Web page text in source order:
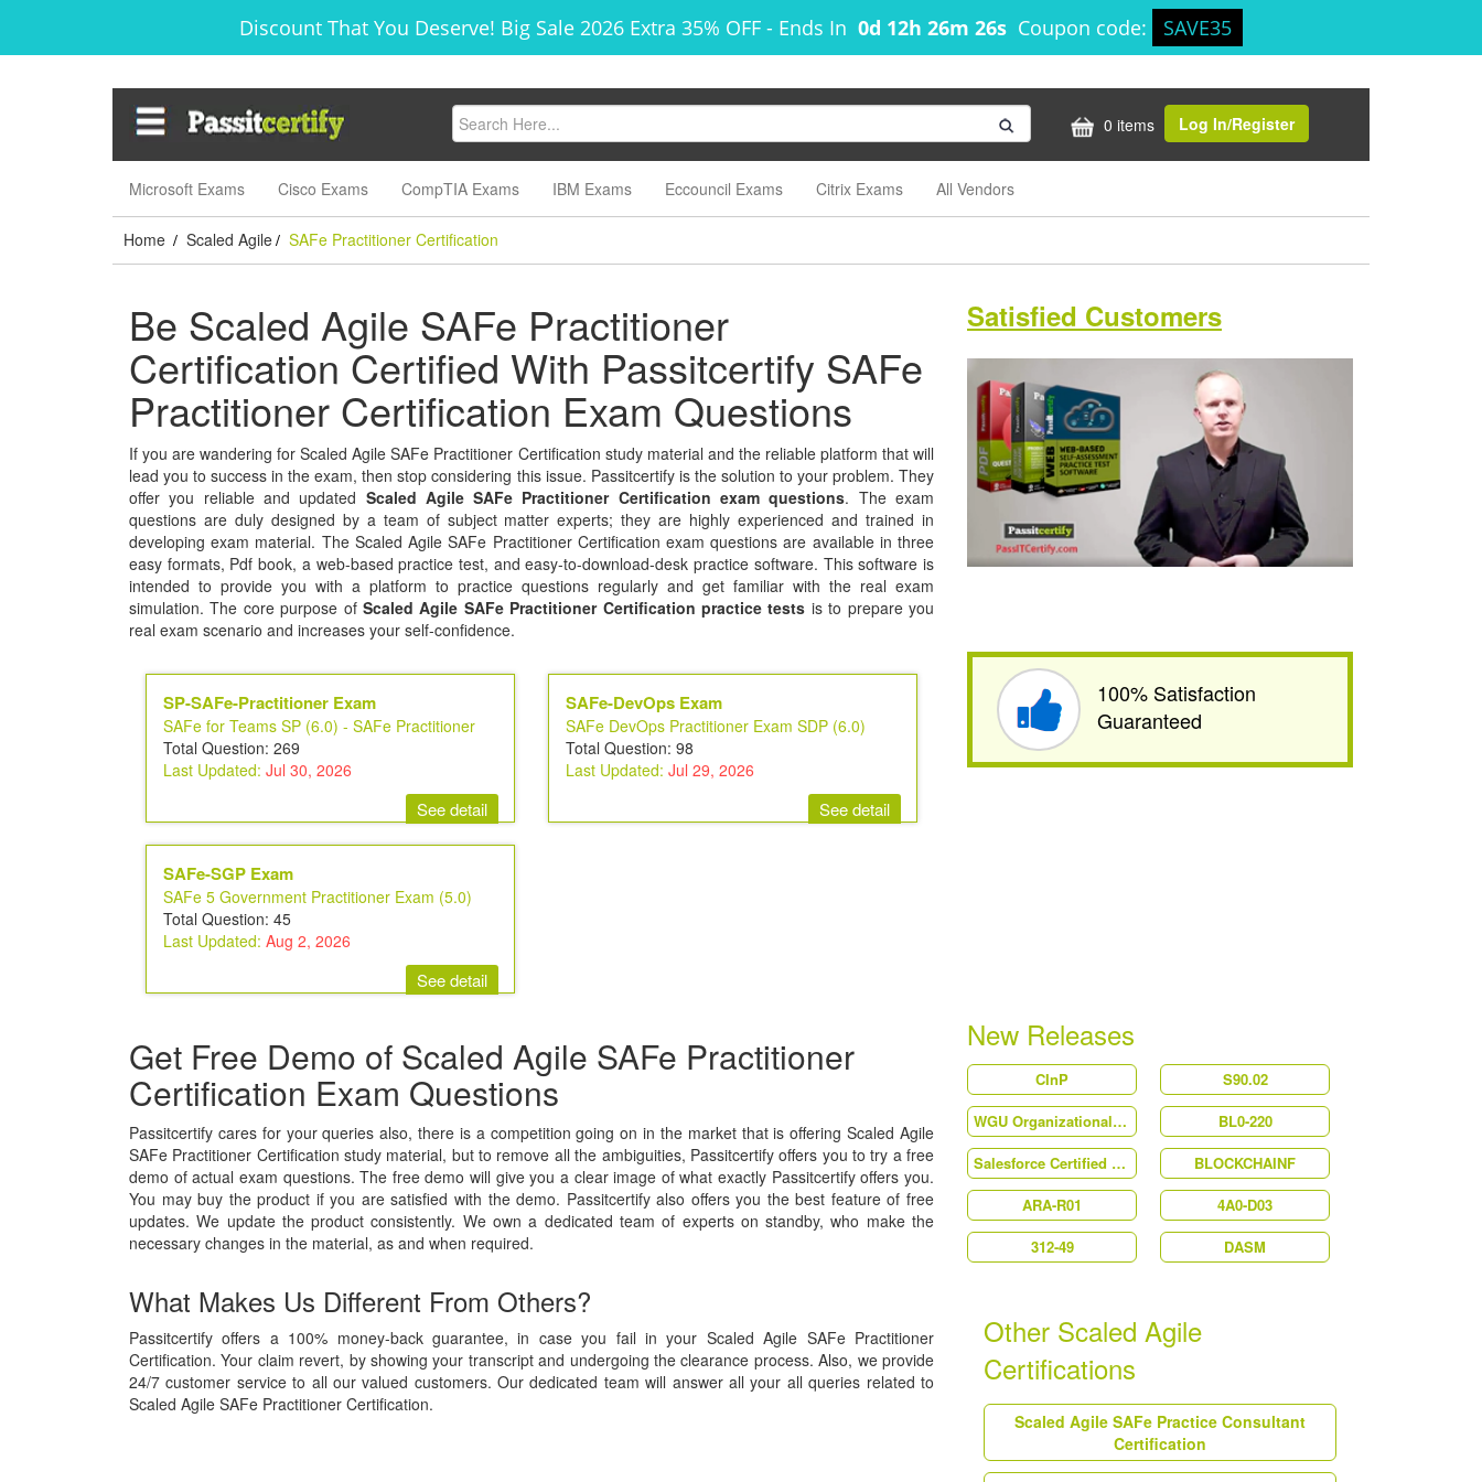
Discount That You Deserve! Big Sale 2026 Extra 35% OFF - Ends In 0d 12h 26m 25s Coupon code: SAVE35
0 items Log In/Register
Microsoft Exams Cisco Exams CompTIA Exams IBM Exams Eccouncil Exams Citrix Exams All Vendors
Home / Scaled Agile / SAFe Practitioner Certification
Be Scaled Agile SAFe Practitioner
Certification Certified With Passitcertify SAFe
Practitioner Certification Exam Questions
If you are wandering for Scaled Agile SAFe Practitioner Certification study material and the reliable platform that will
lead you to success in the exam, then stop considering this issue. Passitcertify is the solution to your problem. They
offer you reliable and updated Scaled Agile SAFe Practitioner Certification exam questions. The exam
questions are duly designed by a team of subject matter experts; they are highly experienced and trained in
developing exam material. The Scaled Agile SAFe Practitioner Certification exam questions are available in three
easy formats, Pdf book, a web-based practice test, and easy-to-download-desk practice software. This software is
intended to provide you with a platform to practice questions regularly and get familiar with the real exam
simulation. The core purpose of Scaled Agile SAFe Practitioner Certification practice tests is to prepare you
real exam scenario and increases your self-confidence.
Satisfied Customers
SP-SAFe-Practitioner Exam
SAFe for Teams SP (6.0) - SAFe Practitioner
Total Question: 269
Last Updated: Jul 30, 2026
See detail
SAFe-DevOps Exam
SAFe DevOps Practitioner Exam SDP (6.0)
Total Question: 98
Last Updated: Jul 29, 2026
See detail
SAFe-SGP Exam
SAFe 5 Government Practitioner Exam (5.0)
Total Question: 45
Last Updated: Aug 2, 2026
See detail
100% Satisfaction
Guaranteed
Get Free Demo of Scaled Agile SAFe Practitioner
Certification Exam Questions
Passitcertify cares for your queries also, there is a competition going on in the market that is offering Scaled Agile
SAFe Practitioner Certification study material, but to remove all the ambiguities, Passitcertify offers you to try a free
demo of actual exam questions. The free demo will give you a clear image of what exactly Passitcertify offers you.
You may buy the product if you are satisfied with the demo. Passitcertify also offers you the best feature of free
updates. We update the product consistently. We own a dedicated team of experts on standby, who make the
necessary changes in the material, as and when required.
What Makes Us Different From Others?
Passitcertify offers a 100% money-back guarantee, in case you fail in your Scaled Agile SAFe Practitioner
Certification. Your claim revert, by showing your transcript and undergoing the clearance process. Also, we provide
24/7 customer service to all our valued customers. Our dedicated team will answer all your all queries related to
Scaled Agile SAFe Practitioner Certification.
New Releases
CInP
S90.02
WGU Organizational Behavior
BL0-220
Salesforce Certified Platform User Experience Designer (Plat-UX-101)
BLOCKCHAINF
ARA-R01
4A0-D03
312-49
DASM
Other Scaled Agile
Certifications
Scaled Agile SAFe Practice Consultant
Certification